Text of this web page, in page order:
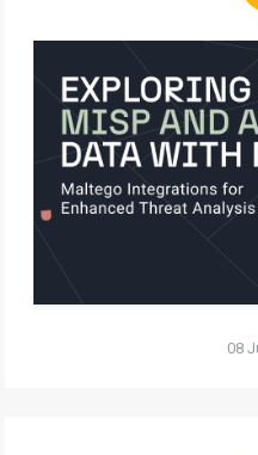
08